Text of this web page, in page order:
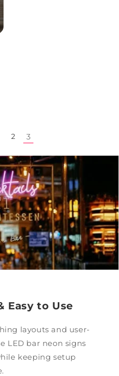
2 3
Easy to Use
layouts and user-
LED bar neon signs
keeping setup